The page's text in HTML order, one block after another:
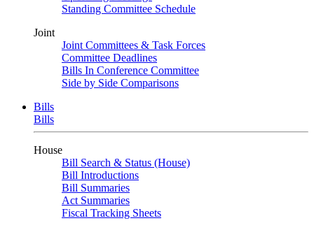
Standing Committee Schedule
Joint
Joint Committees & Task Forces
Committee Deadlines
Bills In Conference Committee
Side by Side Comparisons
Bills
Bills
House
Bill Search & Status (House)
Bill Introductions
Bill Summaries
Act Summaries
Fiscal Tracking Sheets